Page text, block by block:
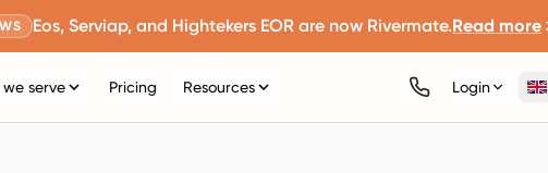
Eos, Serviap, and Hightekers EOR are now Rivermate.Read more
serve Pricing Resources Login